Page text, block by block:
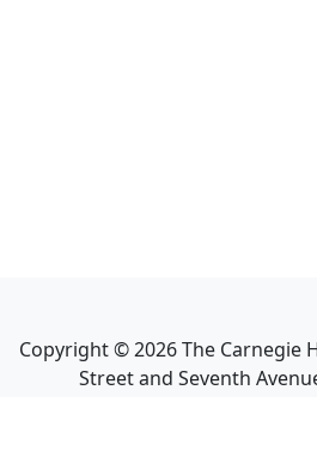
Copyright ©2026The Carnegie
Street and Seventh